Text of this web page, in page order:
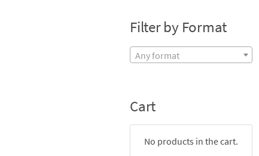
Filter by Format
Any format
Cart
No products in the cart.